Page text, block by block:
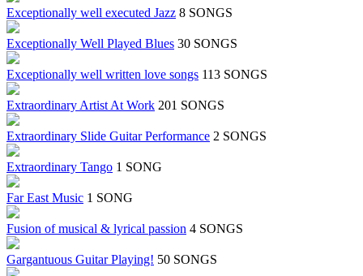
Exceptionally well executed Jazz 8 SONGS
Exceptionally Well Played Blues 30 SONGS
Exceptionally well written love songs 113 SONGS
Extraordinary Artist At Work 201 SONGS
Extraordinary Slide Guitar Performance 2 SONGS
Extraordinary Tango 1 SONG
Far East Music 1 SONG
Fusion of musical & lyrical passion 4 SONGS
Gargantuous Guitar Playing! 50 SONGS